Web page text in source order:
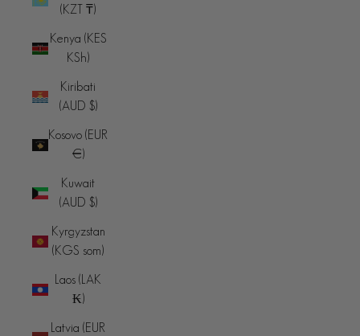
(KZT ₸)
Kenya (KES
KSh)
Kiribati
(AUD $)
Kosovo (EUR
€)
Kuwait
(AUD $)
Kyrgyzstan
(KGS som)
Laos (LAK
₭)
Latvia (EUR